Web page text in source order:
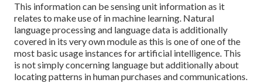
This information can be sensing unit information as it
relates to make use of in machine learning. Natural
language processing and language data is additionally
covered in its very own module as this is one of one of the
most basic usage instances for artificial intelligence. This
is not simply concerning language but additionally about
locating patterns in human purchases and communications.